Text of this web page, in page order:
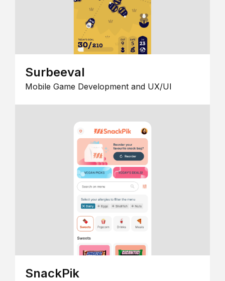
Surbeeval
Mobile Game Development and UX/UI
SnackPik